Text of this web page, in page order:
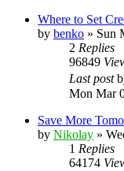
Where to Set
by benko » Sun
2 Replies
96849
Last post
Mon Mar
Save More
by Nikolay »
1 Replies
64174